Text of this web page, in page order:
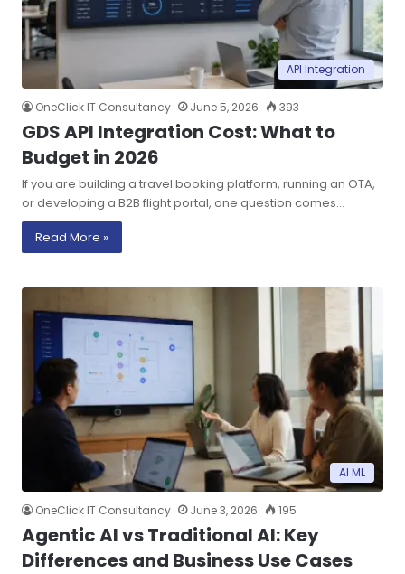
API Integration
OneClick IT Consultancy June 5, 2026 393
GDS API Integration Cost: What to
Budget in 2026
If you are building a travel booking platform, running an OTA,
or developing a B2B flight portal, one question comes…
Read More »
AI ML
OneClick IT Consultancy June 3, 2026 195
Agentic AI vs Traditional AI: Key
Differences and Business Use Cases